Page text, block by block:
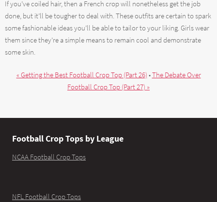
If you’ve coiled hair, then a French crop will nonetheless get the job
done, but it’ll be tougher to deal with. These outfits are certain to spark
some fashionable ideas you’ll be able to tailor to your liking. Girls wear
them since they’re a simple means to remain cool and demonstrate
some skin.
« Getting the Best Football Crop Top (Part 26) •The Debate Over
Football Crop Top (Part 27) »
Football Crop Tops by League
NCAA Football Crop Tops
NFL Football Crop Tops